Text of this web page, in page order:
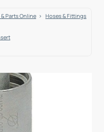
Parts Online
Hoses & Fittings